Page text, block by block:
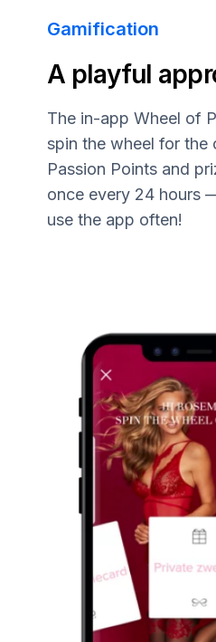
Gamification
A playful
The in-app Wheel of
spin the wheel for the
Passion Points and
once every 24 hours
use the app often!